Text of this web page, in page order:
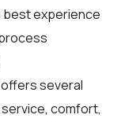
best experience
several
comfort,